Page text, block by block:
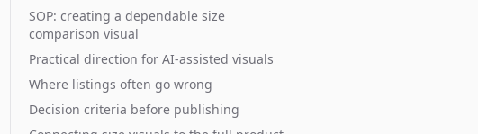
SOP: creating a dependable size
comparison visual
Practical direction for AI-assisted visuals
Where listings often go wrong
Decision criteria before publishing